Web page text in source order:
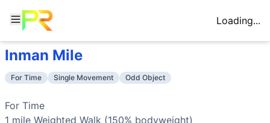
Loading...
Workout Description
Why This Workout IsExtremely Hard
Benchmark Times for
Training Profile
Endurance 6/10
Long, steady walking under load
Stamina
Strength
9/10
150% bodyweight requires high
Inman Mile
For Time Single Movement Odd Object
For Time
1 mile Weighted Walk (150% bodyweight)